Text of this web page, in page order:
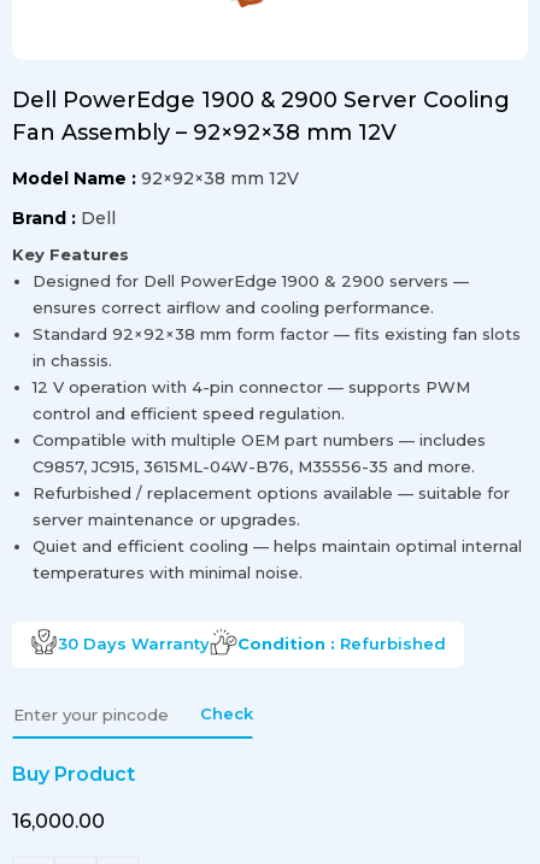
Dell PowerEdge 1900 & 2900 Server Cooling
Fan Assembly – 92×92×38 mm 12V
Model Name : 92×92×38 mm 12V
Brand : Dell
Key Features
Designed for Dell PowerEdge 1900 & 2900 servers —
ensures correct airflow and cooling performance.
Standard 92×92×38 mm form factor — fits existing fan slots
in chassis.
12 V operation with 4-pin connector — supports PWM
control and efficient speed regulation.
Compatible with multiple OEM part numbers — includes
C9857, JC915, 3615ML-04W-B76, M35556-35 and more.
Refurbished / replacement options available — suitable for
server maintenance or upgrades.
Quiet and efficient cooling — helps maintain optimal internal
temperatures with minimal noise.
30 Days Warranty Condition : Refurbished
Check
Buy Product
₹16,000.00